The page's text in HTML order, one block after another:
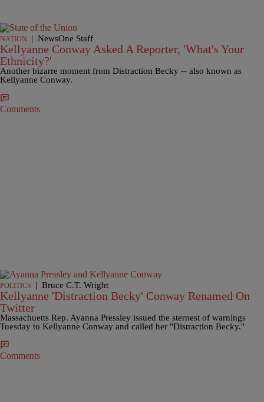
NATION | NewsOne Staff
Kellyanne Conway Asked A Reporter, 'What's Your
Ethnicity?'
Another bizarre moment from Distraction Becky -- also known as
Kellyanne Conway.
Comments
POLITICS | Bruce C.T. Wright
Kellyanne 'Distraction Becky' Conway Renamed On
Twitter
Massachuetts Rep. Ayanna Pressley issued the sternest of warnings
Tuesday to Kellyanne Conway and called her "Distraction Becky."
Comments